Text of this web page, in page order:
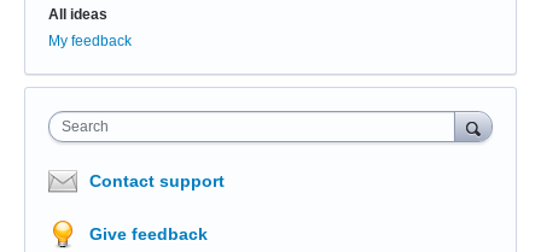
Categories
All ideas
My feedback
Search
Contact support
Give feedback